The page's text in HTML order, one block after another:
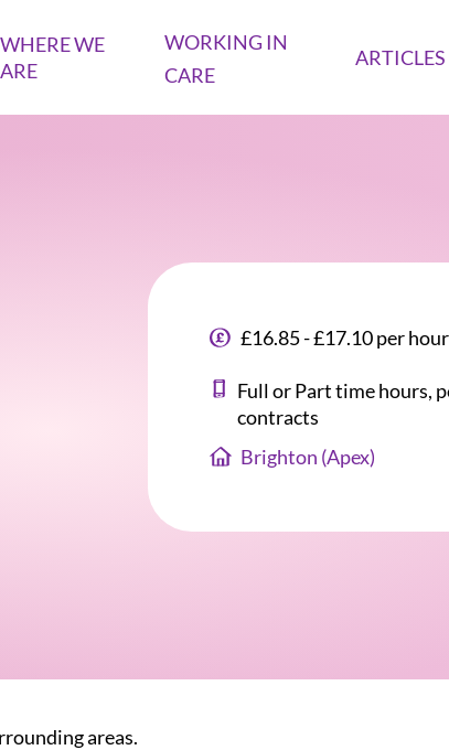
WHERE WE
ARE
WORKING IN
CARE
ARTICLES
£16.85 - £17.10 per hour
Full or Part time hours,
contracts
Brighton (Apex)
areas.